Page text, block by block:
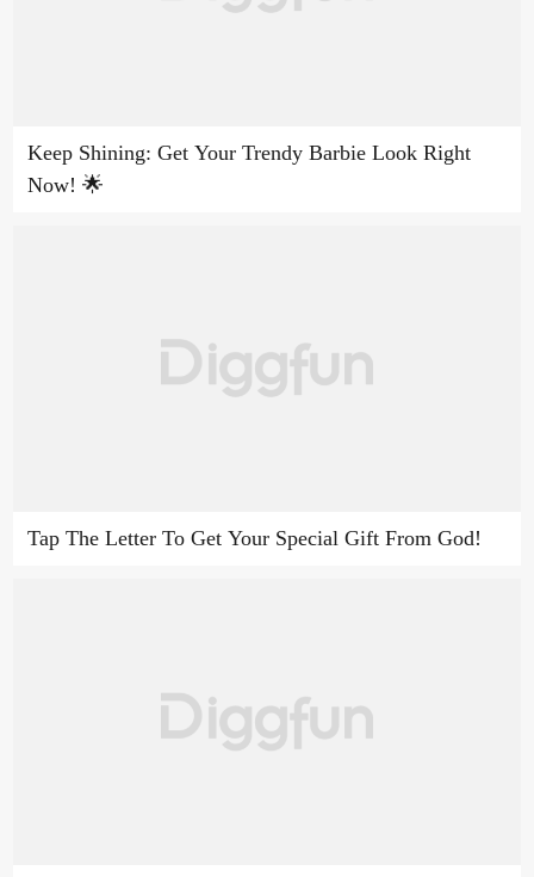
Keep Shining: Get Your Trendy Barbie Look Right
Now! 🌟
Tap The Letter To Get Your Special Gift From God!